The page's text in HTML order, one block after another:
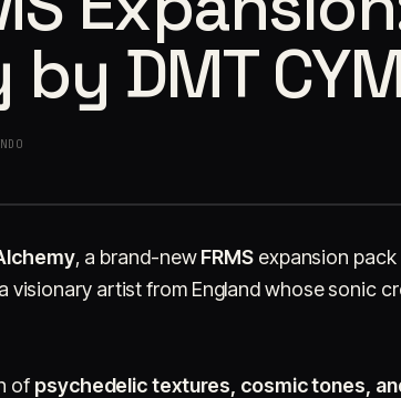
DMT
, a brand-newFRMSexpansion pack
visionary artist from England whose sonic
of psychedelic textures, cosmic tones,